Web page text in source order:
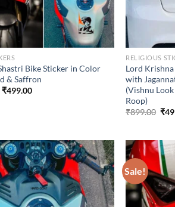
Bike Sticker in Color
& Saffron
Original
₹499.00Current
RELIGIOUS
Lord
with
(Vishnu
Roop)
₹899.00 ₹
Sale!